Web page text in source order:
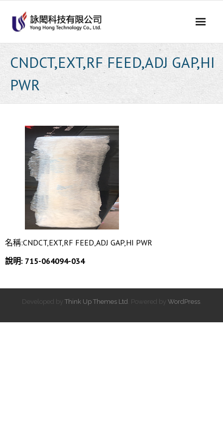
content
CNDCT,EXT,RF FEED,ADJ GAP,HI
PWR
名稱:CNDCT,EXT,RF FEED,ADJ GAP,HI PWR
說明: 715-064094-034
Developed by Think Up Themes Ltd . Powered by WordPress.